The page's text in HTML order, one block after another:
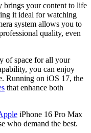
brings your content to life
it ideal for watching
system allows you to
quality, even
of space for all your
you can enjoy
Running on iOS 17, the
that enhance both
iPhone 16 Pro Max
who demand the best.